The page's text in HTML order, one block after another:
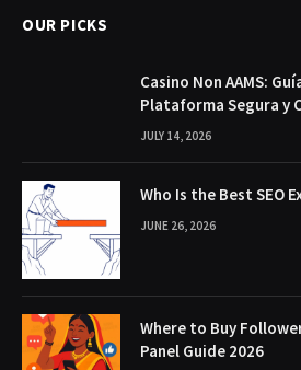
OUR PICKS
Casino Non AAMS:
Plataforma Segura y
JULY 14, 2026
Who Is the Best SEO
JUNE 26, 2026
Where to Buy
Panel Guide 2026